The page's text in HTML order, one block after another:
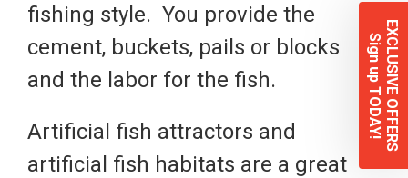
fishing style. You provide the
cement, buckets, pails or blocks
and the labor for the fish.
Artificial fish attractors and
artificial fish habitats are a great
EXCLUSIVE OFFERS
Sign up TODAY!